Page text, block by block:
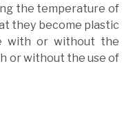
the temperature of
they become plastic
with or without the
or without the use of